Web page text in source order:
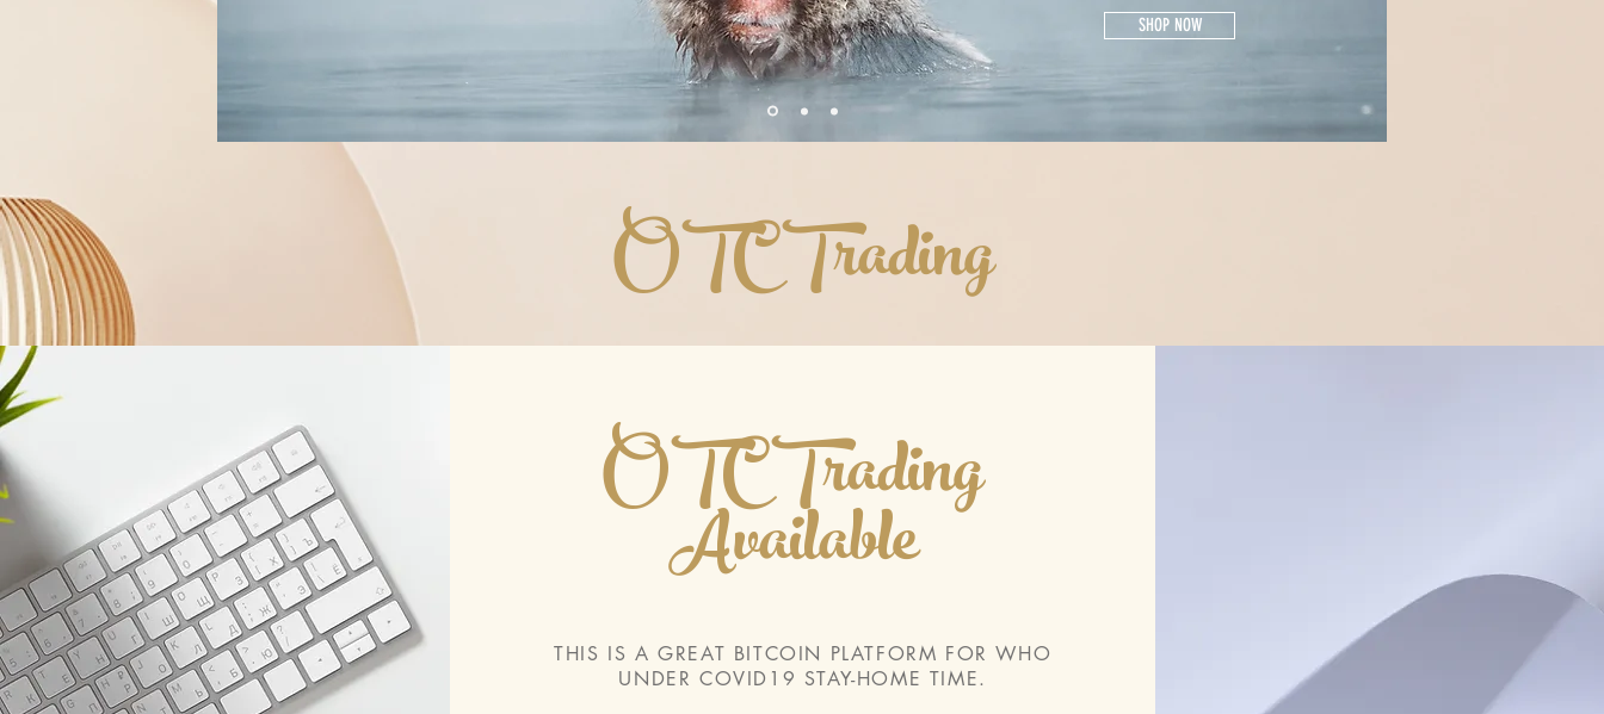
SHOP NOW
OTC Trading
OTC Trading
Available
THIS IS A GREAT BITCOIN PLATFORM FOR WHO
UNDER COVID19 STAY-HOME TIME.